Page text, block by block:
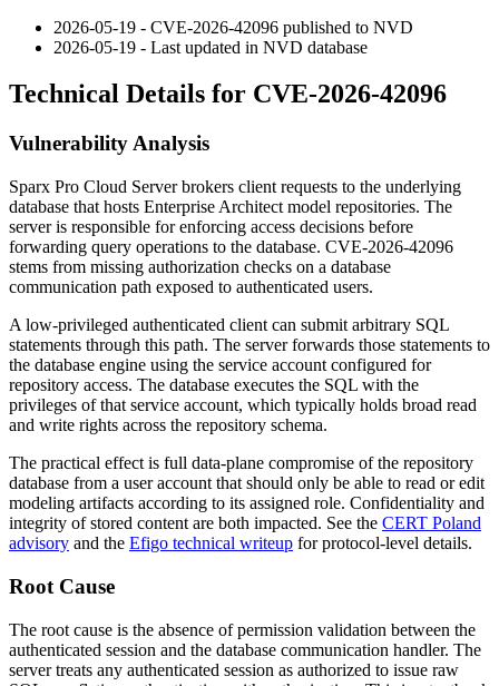
2026-05-19 - CVE-2026-42096 published to NVD
2026-05-19 - Last updated in NVD database
Technical Details for CVE-2026-42096
Vulnerability Analysis
Sparx Pro Cloud Server brokers client requests to the underlying
database that hosts Enterprise Architect model repositories. The
server is responsible for enforcing access decisions before
forwarding query operations to the database. CVE-2026-42096
stems from missing authorization checks on a database
communication path exposed to authenticated users.
A low-privileged authenticated client can submit arbitrary SQL
statements through this path. The server forwards those statements to
the database engine using the service account configured for
repository access. The database executes the SQL with the
privileges of that service account, which typically holds broad read
and write rights across the repository schema.
The practical effect is full data-plane compromise of the repository
database from a user account that should only be able to read or edit
modeling artifacts according to its assigned role. Confidentiality and
integrity of stored content are both impacted. See the CERT Poland
advisory and the Efigo technical writeup for protocol-level details.
Root Cause
The root cause is the absence of permission validation between the
authenticated session and the database communication handler. The
server treats any authenticated session as authorized to issue raw